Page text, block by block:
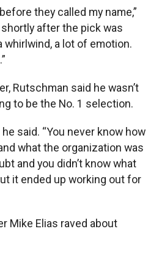
they called my name,”
after the pick was
whirlwind, a lot of emotion.
Rutschman said he wasn’t
to be the No. 1 selection.
he said. “You never know how
what the organization was
and you didn’t know what
it ended up working out for
Mike Elias raved about